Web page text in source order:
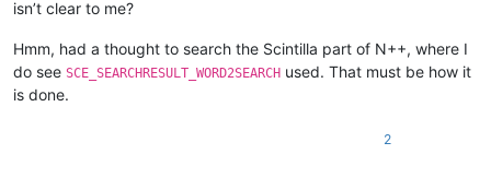
isn’t clear to me?
Hmm, had a thought to search the Scintilla part of N++, where I
do see SCE_SEARCHRESULT_WORD2SEARCH used. That must be how it
is done.
2